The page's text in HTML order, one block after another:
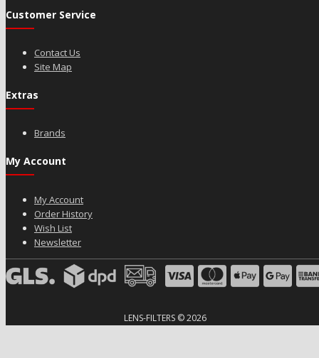
Customer Service
Contact Us
Site Map
Extras
Brands
My Account
My Account
Order History
Wish List
Newsletter
LENS-FILTERS © 2026